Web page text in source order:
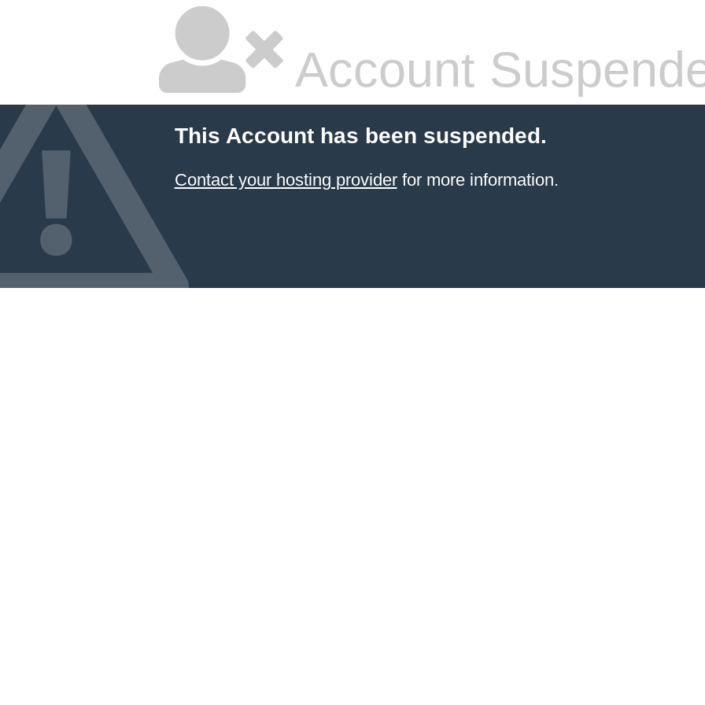
Account
This Account has been suspended.
Contact your hosting providerfor more information.